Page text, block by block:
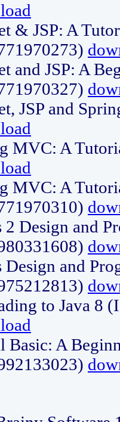
& JSP: A
and JSP: A
JSP and
MVC: A
MVC: A
2 Design and
Design and
to Java 8
Basic: A